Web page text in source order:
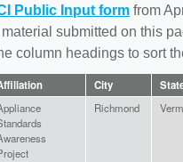
Public Input form from
material submitted on this
column headings to sort
City
Richmond